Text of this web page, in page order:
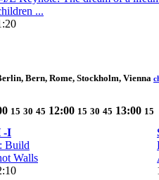
how our children ...
Bern, Rome, Stockholm, Vienna
15 30 45 12:00 15 30 45 13:00 15
-I
Build
Walls